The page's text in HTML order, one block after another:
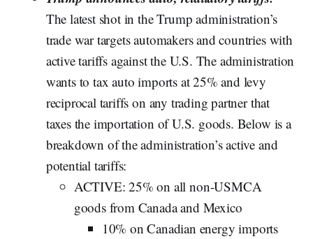
The latest shot in the Trump administration’s
trade war targets automakers and countries with
active tariffs against the U.S. The administration
wants to tax auto imports at 25% and levy
reciprocal tariffs on any trading partner that
taxes the importation of U.S. goods. Below is a
breakdown of the administration’s active and
potential tariffs:
ACTIVE: 25% on all non-USMCA
goods from Canada and Mexico
10% on Canadian energy imports